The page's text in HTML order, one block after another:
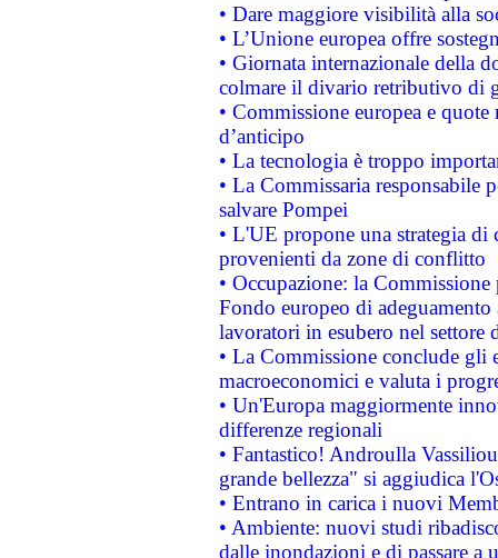
• Dare maggiore visibilità alla
• L’Unione europea offre
• Giornata internazionale della
colmare il divario retributivo di
• Commissione europea e
d’anticipo
• La tecnologia è troppo
• La Commissaria responsabile
salvare Pompei
• L'UE propone una strategia
provenienti da zone di conflitto
• Occupazione: la
Fondo europeo di
lavoratori in esubero nel
• La Commissione conclude
macroeconomici e valuta i
• Un'Europa maggiormente
differenze regionali
• Fantastico! Androulla
grande bellezza" si aggiudica
• Entrano in carica i nuovi
• Ambiente: nuovi studi
dalle inondazioni e di passare a